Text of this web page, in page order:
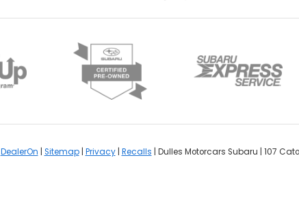
DealerOn | Sitemap| Privacy| Recalls | Dulles Motorcars Subaru | 107